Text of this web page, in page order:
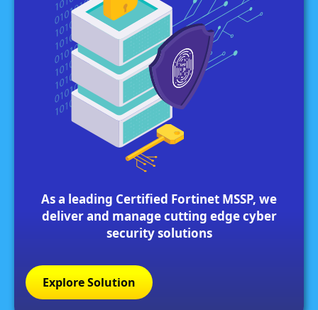
As a leading Certified Fortinet MSSP, we
deliver and manage cutting edge cyber
security solutions
Explore Solution